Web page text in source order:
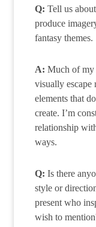
Q: Tell us
produce
fantasy themes.
A: Much of my
visually escape
elements that
create. I’m
relationship
ways.
Q: Is there
style or
present who
wish to